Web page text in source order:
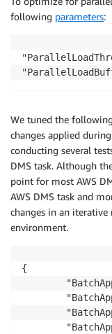
following parameters:
We tuned the
changes applied
conducting several
DMS task. Although
point for most AWS
AWS DMS task and
changes in an
environment.
{